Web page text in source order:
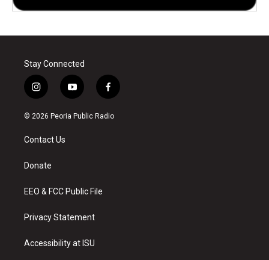
Stay Connected
i
n
s
a
g
a
y
o
u
f
a
c
© 2026 Peoria Public Radio
Contact Us
Donate
EEO & FCC Public File
Privacy Statement
Accessibility at ISU